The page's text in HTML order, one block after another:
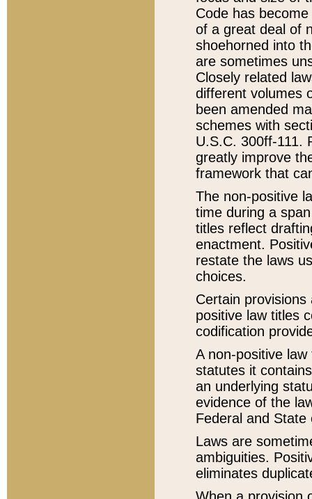
Code has
of a great deal of
shoehorned into
are sometimes
Closely related
different volumes
been amended
schemes with
U.S.C. 300ff-111.
greatly improve
framework that
The non-positive
time during a
titles reflect
enactment.
restate the laws
choices.
Certain
positive law titles
codification
A non-positive
statutes it
an underlying
evidence of the
Federal and State
Laws are
ambiguities.
eliminates